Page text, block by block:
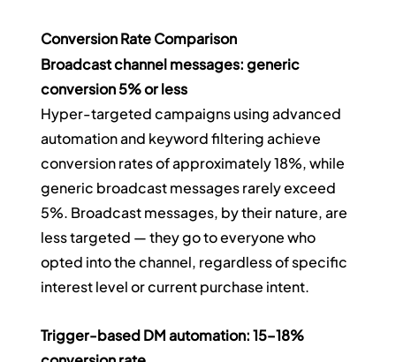
Conversion Rate Comparison
Broadcast channel messages: generic
conversion 5% or less
Hyper-targeted campaigns using advanced
automation and keyword filtering achieve
conversion rates of approximately 18%, while
generic broadcast messages rarely exceed
5%. Broadcast messages, by their nature, are
less targeted — they go to everyone who
opted into the channel, regardless of specific
interest level or current purchase intent.
Trigger-based DM automation: 15–18%